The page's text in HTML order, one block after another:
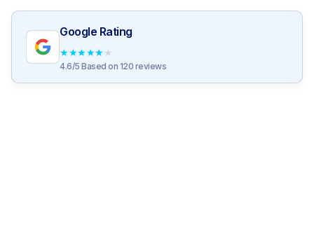
Google Rating
★★★★★
4.6/5 Based on 120 reviews